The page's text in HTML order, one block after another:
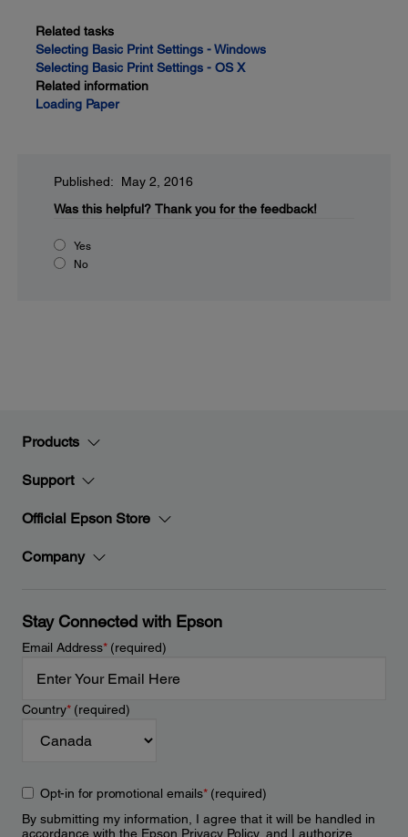
Related tasks
Selecting Basic Print Settings - Windows
Selecting Basic Print Settings - OS X
Related information
Loading Paper
Published: May 2, 2016
Was this helpful? Thank you for the feedback!
Yes
No
Products
Support
Official Epson Store
Company
Stay Connected with Epson
Email Address*(required)
Country*(required)
Opt-in for promotional emails*(required)
By submitting my information, I agree that it will be handled in
accordance with the Epson Privacy Policy, and I authorize